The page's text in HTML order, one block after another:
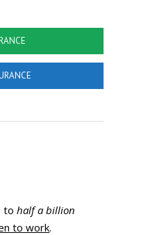
tohalf a billion
to work.